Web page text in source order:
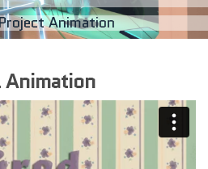
Animation
Animation